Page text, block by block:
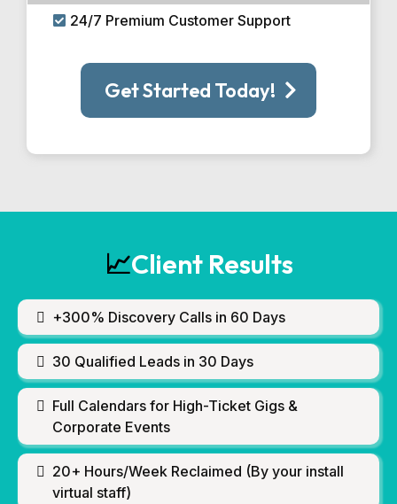
24/7 Premium Customer Support
Get Started Today!
📈Client Results
+300% Discovery Calls in 60 Days
30 Qualified Leads in 30 Days
Full Calendars for High-Ticket Gigs &
Corporate Events
20+ Hours/Week Reclaimed (By your install
virtual staff)